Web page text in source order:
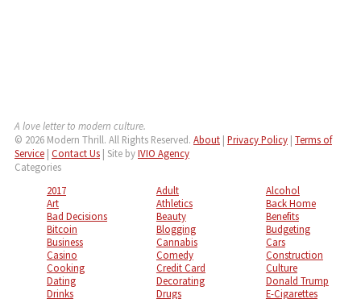
A love letter to modern culture.
© 2026 Modern Thrill. All Rights Reserved. About | Privacy Policy | Terms of
Service | Contact Us | Site byIVIO Agency
Categories
2017
Adult
Alcohol
Art
Athletics
Back Home
Bad Decisions
Beauty
Benefits
Bitcoin
Blogging
Budgeting
Business
Cannabis
Cars
Casino
Comedy
Construction
Cooking
Credit Card
Culture
Dating
Decorating
Donald Trump
Drinks
Drugs
E-Cigarettes